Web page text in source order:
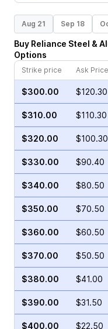
Aug 21 Sep 18
Buy Reliance Steel &
Options
Strike price
Ask Price
$300.00 $120.30
$310.00 $110.30
$320.00 $100.30
$330.00 $90.40
$340.00 $80.50
$350.00 $70.50
$360.00 $60.50
$370.00 $50.50
$380.00 $41.00
$390.00 $31.50
$400.00 $22.50